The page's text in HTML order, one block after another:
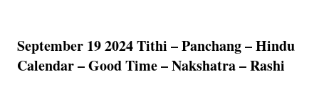
September 19 2024 Tithi – Panchang – Hindu
Calendar – Good Time – Nakshatra – Rashi